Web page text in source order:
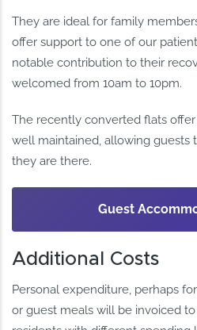
They are ideal for family
offer support to one of our
notable contribution to their
welcomed from 10am to 10pm.
The recently converted flats
well maintained, allowing guests
they are there.
Guest
Additional Costs
Personal expenditure, perhaps
or guest meals will be invoiced